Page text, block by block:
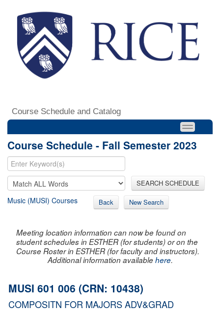
Course Schedule and Catalog
Course Schedule - Fall Semester 2023
SEARCH SCHEDULE
Music (MUSI) Courses Back New Search
Meeting location information can now be found on
student schedules in ESTHER (for students) or on the
Course Roster in ESTHER (for faculty and instructors).
Additional information availablehere.
MUSI 601 006 (CRN: 10438)
COMPOSITN FOR MAJORS ADV&GRAD